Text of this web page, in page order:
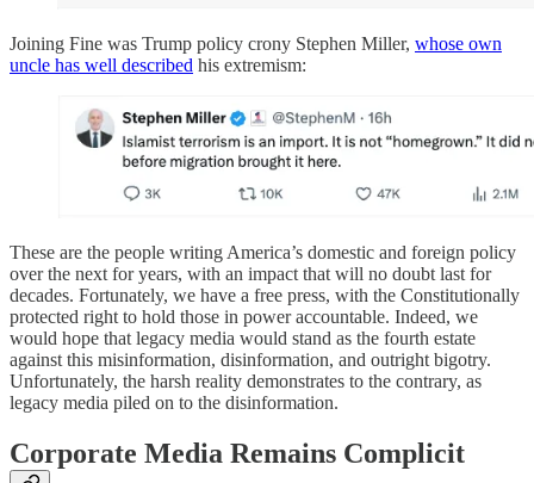
Joining Fine was Trump policy crony Stephen Miller, whose own
uncle has well described his extremism:
These are the people writing America’s domestic and foreign policy
over the next for years, with an impact that will no doubt last for
decades. Fortunately, we have a free press, with the Constitutionally
protected right to hold those in power accountable. Indeed, we
would hope that legacy media would stand as the fourth estate
against this misinformation, disinformation, and outright bigotry.
Unfortunately, the harsh reality demonstrates to the contrary, as
legacy media piled on to the disinformation.
Corporate Media Remains Complicit